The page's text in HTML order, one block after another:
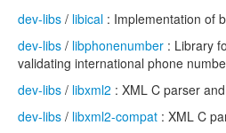
dev-libs / libical : Implementation of
dev-libs / libphonenumber : Library
validating international phone
dev-libs / libxml2 : XML C parser
dev-libs / libxml2-compat : XML C